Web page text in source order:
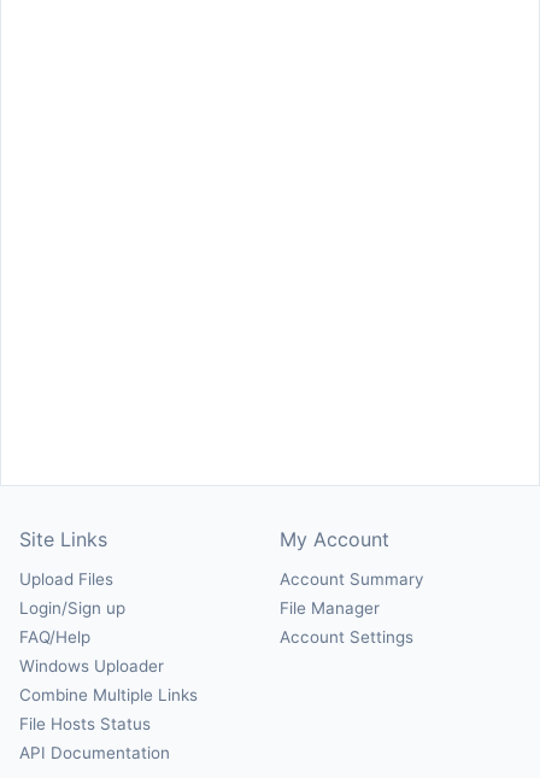
Site Links
Upload Files
Login/Sign up
FAQ/Help
Windows Uploader
Combine Multiple Links
File Hosts Status
API Documentation
My Account
Account Summary
File Manager
Account Settings